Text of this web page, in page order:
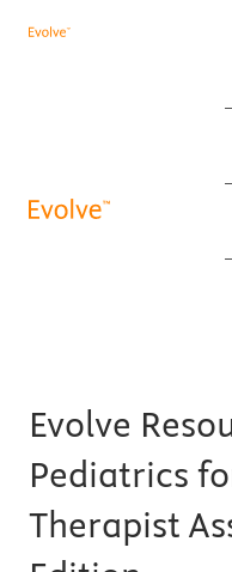
Evolve
Pediatrics
Therapist